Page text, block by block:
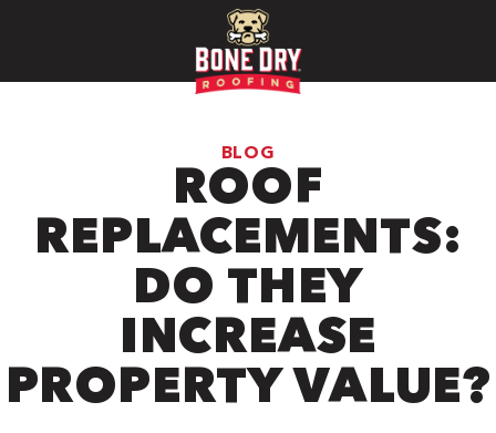
BLOG
ROOF
REPLACEMENTS:
DO THEY
INCREASE
PROPERTY VALUE?